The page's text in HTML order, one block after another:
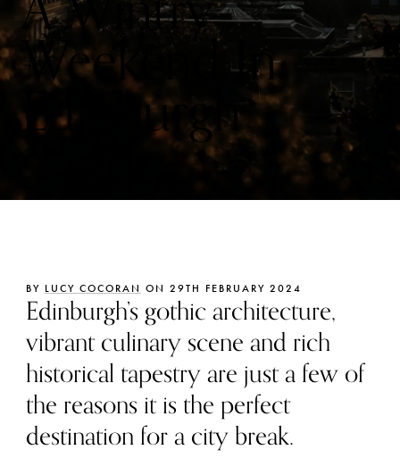
Weekend In
Edinburgh
BY LUCY COCORAN ON 29TH FEBRUARY 2024
Edinburgh’s gothic architecture,
vibrant culinary scene and rich
historical tapestry are just a few of
the reasons it is the perfect
destination for a city break.